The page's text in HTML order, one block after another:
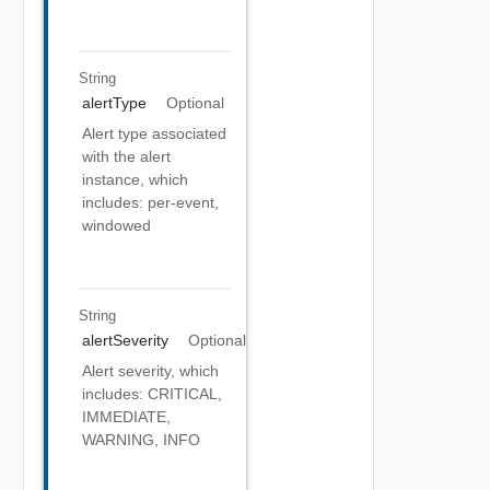
String
alertType
Optional
Alert type associated
with the alert
instance, which
includes: per-event,
windowed
String
alertSeverity
Optional
Alert severity, which
includes: CRITICAL,
IMMEDIATE,
WARNING, INFO